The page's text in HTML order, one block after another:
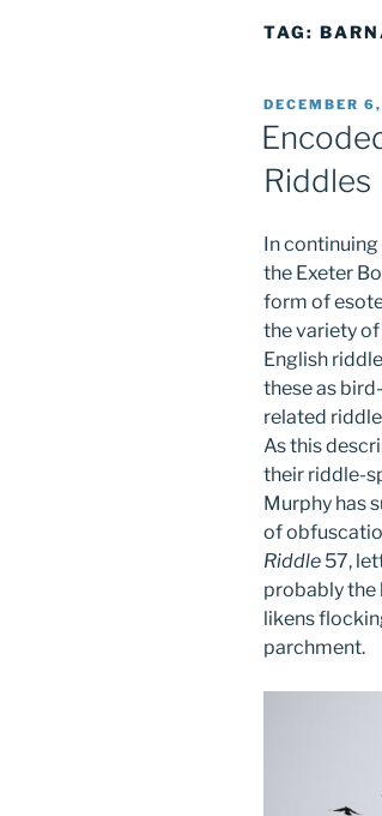
TAG:
POSTED
ON
DECEMBER
Riddles
In
the Exeter
form of
the variety
English
these as
related
As this
their riddle-
Murphy has
of
Riddle 57,
probably the
likens
parchment.